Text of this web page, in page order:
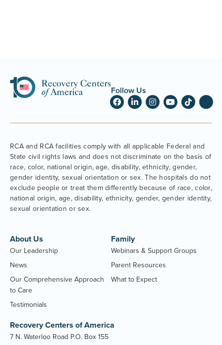
Follow Us
RCA and RCA facilities comply with all applicable Federal and
State civil rights laws and does not discriminate on the basis of
race, color, national origin, age, disability, ethnicity, gender,
gender identity, sexual orientation or sex. The hospitals do not
exclude people or treat them differently because of race, color,
national origin, age, disability, ethnicity, gender, gender identity,
sexual orientation or sex.
About Us
Our Leadership
News
Our Comprehensive Approach
to Care
Testimonials
Family
Webinars & Support Groups
Parent Resources
What to Expect
Recovery Centers of America
7 N. Waterloo Road P.O. Box 155